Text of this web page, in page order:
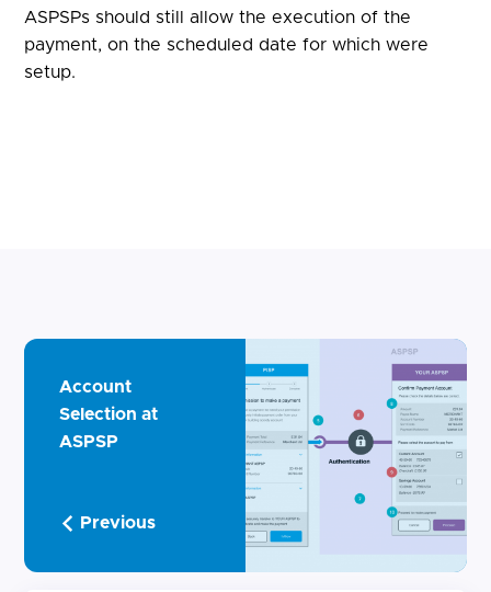
ASPSPs should still allow the execution of the
payment, on the scheduled date for which were
setup.
Account
Selection at
ASPSP
Previous